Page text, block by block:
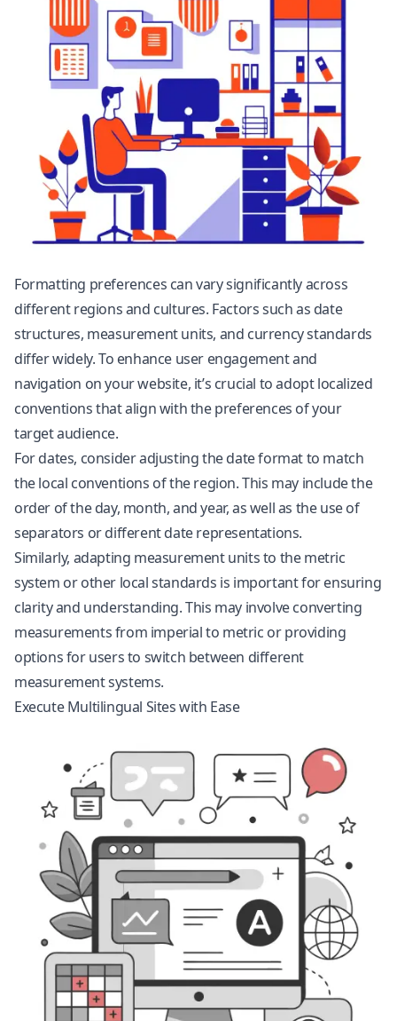
Formatting preferences can vary significantly across
different regions and cultures. Factors such as date
structures, measurement units, and currency standards
differ widely. To enhance user engagement and
navigation on your website, it’s crucial to adopt localized
conventions that align with the preferences of your
target audience.
For dates, consider adjusting the date format to match
the local conventions of the region. This may include the
order of the day, month, and year, as well as the use of
separators or different date representations.
Similarly, adapting measurement units to the metric
system or other local standards is important for ensuring
clarity and understanding. This may involve converting
measurements from imperial to metric or providing
options for users to switch between different
measurement systems.
Execute Multilingual Sites with Ease